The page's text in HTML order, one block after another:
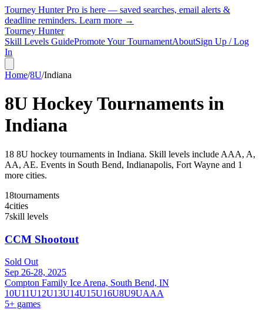
Tourney Hunter Pro is here — saved searches, email alerts &
deadline reminders. Learn more →
Tourney Hunter
Skill Levels GuidePromote Your TournamentAboutSign Up / Log
In
Home/8U/Indiana
8U Hockey Tournaments in
Indiana
18 8U hockey tournaments in Indiana. Skill levels include AAA, A,
AA, AE. Events in South Bend, Indianapolis, Fort Wayne and 1
more cities.
18tournaments
4cities
7skill levels
CCM Shootout
Sold Out
Sep 26-28, 2025
Compton Family Ice Arena, South Bend, IN
10U11U12U13U14U15U16U8U9UAAA
5+ games